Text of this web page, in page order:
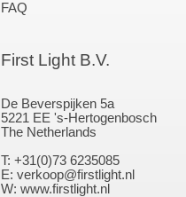
FAQ
First Light B.V.
De Beverspijken 5a
5221 EE 's-Hertogenbosch
The Netherlands
T: +31(0)73 6235085
E: verkoop@firstlight.nl
W: www.firstlight.nl